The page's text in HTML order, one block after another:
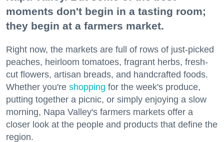
moments don't begin in a tasting room;
they begin at a farmers market.
Right now, the markets are full of rows of just-picked
peaches, heirloom tomatoes, fragrant herbs, fresh-
cut flowers, artisan breads, and handcrafted foods.
Whether you're shopping for the week's produce,
putting together a picnic, or simply enjoying a slow
morning, Napa Valley's farmers markets offer a
closer look at the people and products that define the
region.